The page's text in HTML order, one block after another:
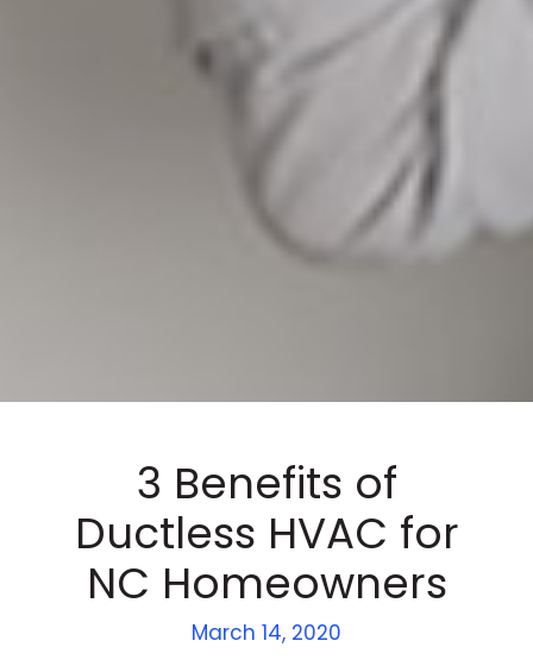
3 Benefits of
Ductless HVAC for
NC Homeowners
March 14, 2020